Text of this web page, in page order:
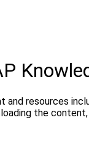
resources
the